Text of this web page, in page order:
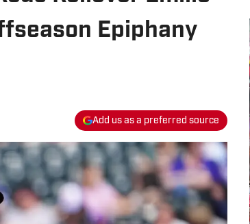
Epiphany
Add us as a preferred source